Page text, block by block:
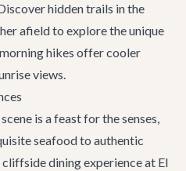
hidden trails in the
afield to explore the unique
hikes offer cooler
views.
is a feast for the senses,
seafood to authentic
dining experience at El